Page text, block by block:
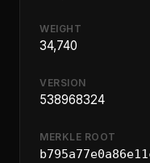
WEIGHT
34,740
VERSION
538968324
MERKLE ROOT